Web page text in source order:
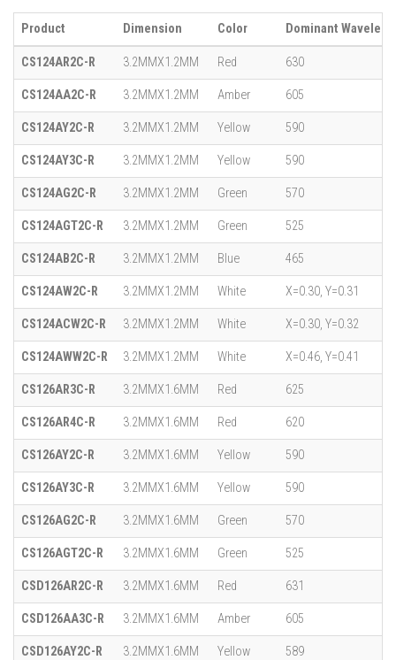
Product Dimension Color Dominant
CS124AR2C-R 3.2MMX1.2MM Red 630
CS124AA2C-R 3.2MMX1.2MM Amber 605
CS124AY2C-R 3.2MMX1.2MM Yellow 590
CS124AY3C-R 3.2MMX1.2MM Yellow 590
CS124AG2C-R 3.2MMX1.2MM Green 570
CS124AGT2C-R 3.2MMX1.2MM Green 525
CS124AB2C-R 3.2MMX1.2MM Blue 465
CS124AW2C-R 3.2MMX1.2MM White X=0.30, Y=0.31
CS124ACW2C-R 3.2MMX1.2MM White X=0.30, Y=0.32
CS124AWW2C-R 3.2MMX1.2MM White X=0.46, Y=0.41
CS126AR3C-R 3.2MMX1.6MM Red 625
CS126AR4C-R 3.2MMX1.6MM Red 620
CS126AY2C-R 3.2MMX1.6MM Yellow 590
CS126AY3C-R 3.2MMX1.6MM Yellow 590
CS126AG2C-R 3.2MMX1.6MM Green 570
CS126AGT2C-R 3.2MMX1.6MM Green 525
CSD126AR2C-R 3.2MMX1.6MM Red 631
CSD126AA3C-R 3.2MMX1.6MM Amber 605
CSD126AY2C-R 3.2MMX1.6MM Yellow 589